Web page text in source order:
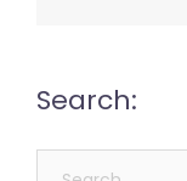
Search: